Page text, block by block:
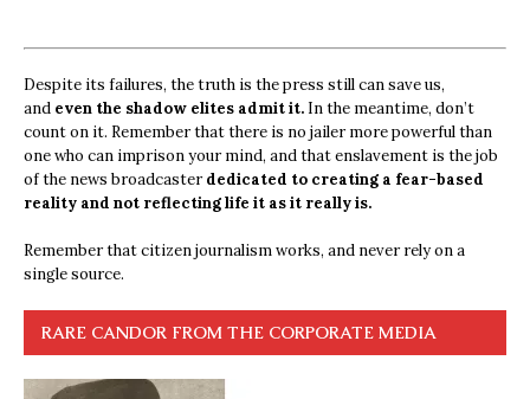
Despite its failures, the truth is the press still can save us,
and even the shadow elites admit it. In the meantime, don’t
count on it. Remember that there is no jailer more powerful than
one who can imprison your mind, and that enslavement is the job
of the news broadcasterdedicated to creating a fear-based
reality and not reflecting life it as it really is.
Remember that citizen journalism works, and never rely on a
single source.
RARE CANDOR FROM THE CORPORATE MEDIA